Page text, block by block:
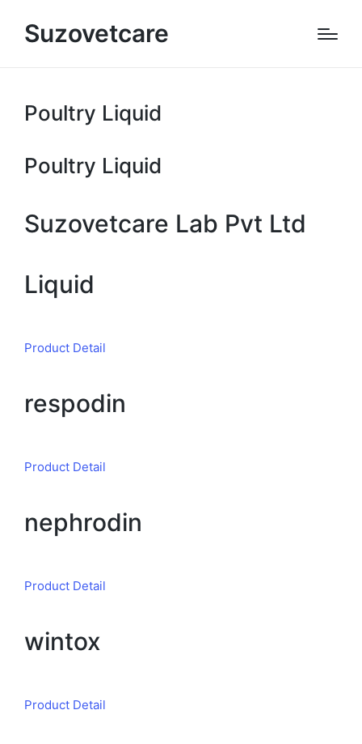
Suzovetcare
Poultry Liquid
Poultry Liquid
Suzovetcare Lab Pvt Ltd
Liquid
Product Detail
respodin
Product Detail
nephrodin
Product Detail
wintox
Product Detail